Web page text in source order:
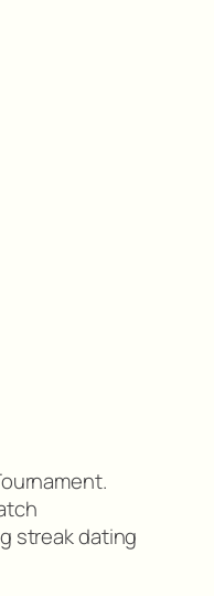
streak dating